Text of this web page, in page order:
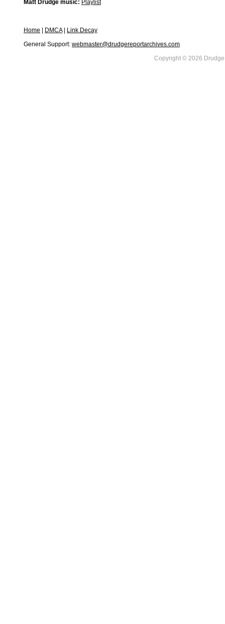
Matt Drudge music: Playlist
Home DMCA|
Link Decay
General Support: webmaster@drudgereportarchives.com
Copyright © 2026